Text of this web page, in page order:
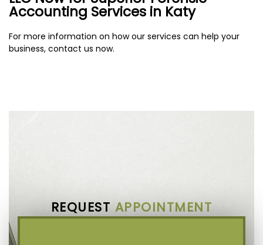
Accounting Services in Katy
For more information on how our services can help your
business, contact us now.
REQUESTAPPOINTMENT